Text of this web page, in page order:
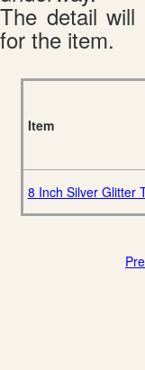
The detail
for the item.
Item
8 Inch Silver Glitter